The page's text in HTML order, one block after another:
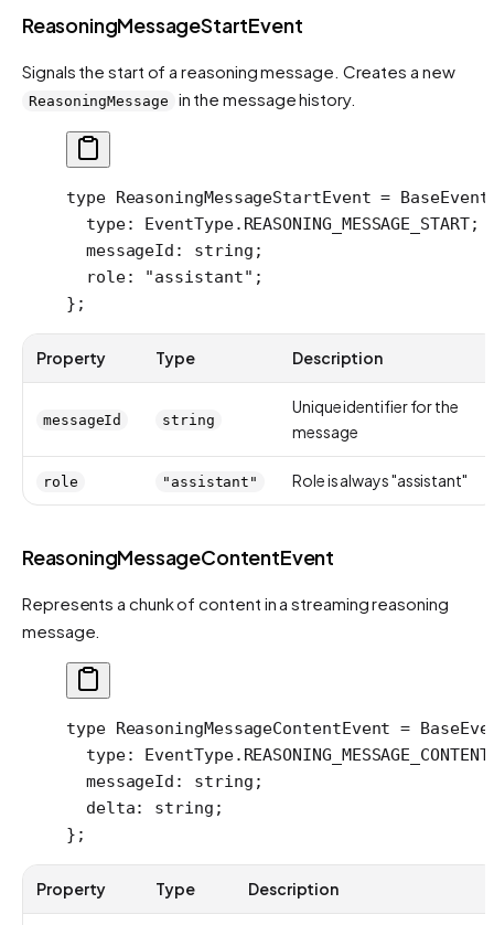
ReasoningMessageStartEvent
Signals the start of a reasoning message. Creates a new
ReasoningMessage in the message history.
type ReasoningMessageStartEvent = BaseEvent
  type
: EventType. REASONING_MESSAGE_START;
  messageId
: string ;
  role
: "assistant" ;
};
Property Type Description
messageId string
Unique identifier for the
message
role "assistant" Role is always "assistant"
ReasoningMessageContentEvent
Represents a chunk of content in a streaming reasoning
message.
type ReasoningMessageContentEvent =
  type
: EventType. REASONING_MESSAGE_CONTENT
  messageId
: string ;
  delta
: string ;
};
Property Type Description